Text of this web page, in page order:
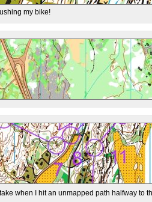
my bike!
when I hit an unmapped path halfway to